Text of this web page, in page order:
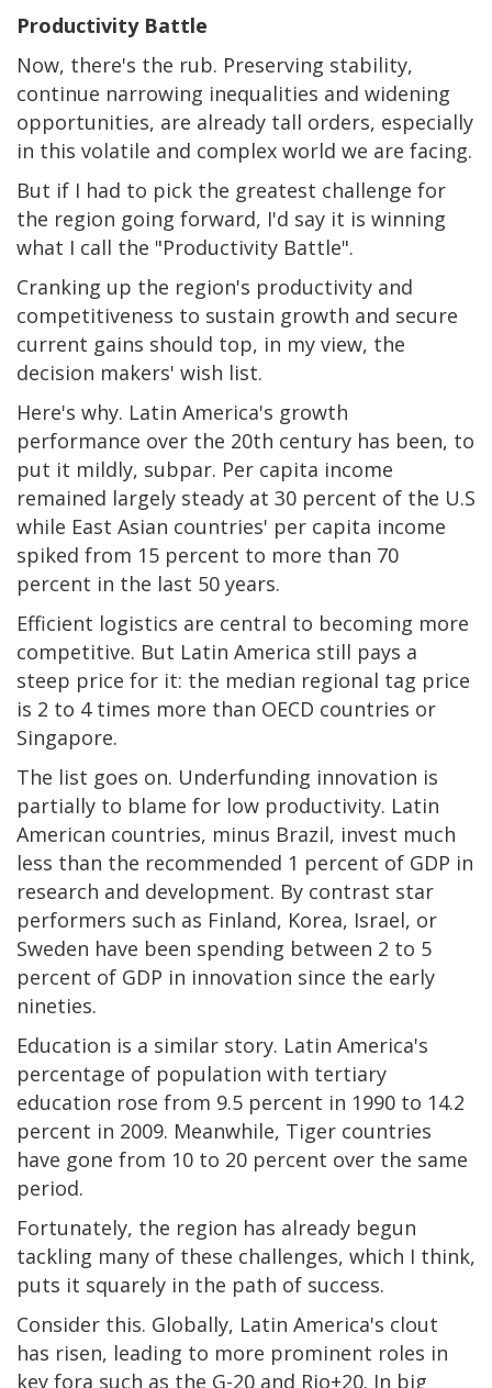
Productivity Battle
Now, there's the rub. Preserving stability,
continue narrowing inequalities and widening
opportunities, are already tall orders, especially
in this volatile and complex world we are facing.
But if I had to pick the greatest challenge for
the region going forward, I'd say it is winning
what I call the "Productivity Battle".
Cranking up the region's productivity and
competitiveness to sustain growth and secure
current gains should top, in my view, the
decision makers' wish list.
Here's why. Latin America's growth
performance over the 20th century has been, to
put it mildly, subpar. Per capita income
remained largely steady at 30 percent of the U.S
while East Asian countries' per capita income
spiked from 15 percent to more than 70
percent in the last 50 years.
Efficient logistics are central to becoming more
competitive. But Latin America still pays a
steep price for it: the median regional tag price
is 2 to 4 times more than OECD countries or
Singapore.
The list goes on. Underfunding innovation is
partially to blame for low productivity. Latin
American countries, minus Brazil, invest much
less than the recommended 1 percent of GDP in
research and development. By contrast star
performers such as Finland, Korea, Israel, or
Sweden have been spending between 2 to 5
percent of GDP in innovation since the early
nineties.
Education is a similar story. Latin America's
percentage of population with tertiary
education rose from 9.5 percent in 1990 to 14.2
percent in 2009. Meanwhile, Tiger countries
have gone from 10 to 20 percent over the same
period.
Fortunately, the region has already begun
tackling many of these challenges, which I think,
puts it squarely in the path of success.
Consider this. Globally, Latin America's clout
has risen, leading to more prominent roles in
key fora such as the G-20 and Rio+20. In big